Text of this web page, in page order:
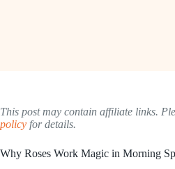
This post may contain affiliate links.
policy for details.
Why Roses Work Magic in Morning